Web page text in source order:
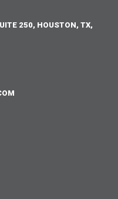
250, HOUSTON, TX,